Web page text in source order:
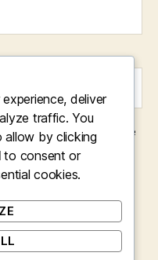
in this browser for the
deliver
traffic. You
by clicking
to consent or
cookies.